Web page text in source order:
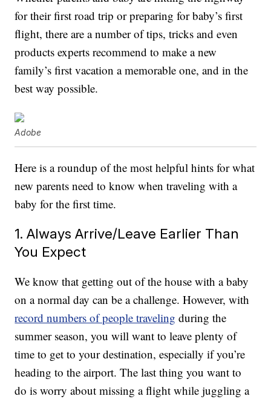
for their first road trip or preparing for baby’s first
flight, there are a number of tips, tricks and even
products experts recommend to make a new
family’s first vacation a memorable one, and in the
best way possible.
Adobe
Here is a roundup of the most helpful hints for what
new parents need to know when traveling with a
baby for the first time.
1. Always Arrive/Leave Earlier Than
You Expect
We know that getting out of the house with a baby
on a normal day can be a challenge. However, with
record numbers of people traveling during the
summer season, you will want to leave plenty of
time to get to your destination, especially if you’re
heading to the airport. The last thing you want to
do is worry about missing a flight while juggling a